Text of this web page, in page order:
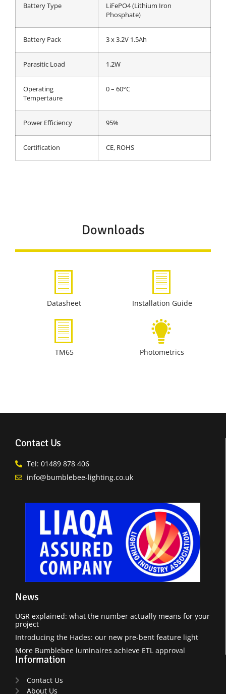
Battery Type
LiFePO4 (Lithium Iron
Phosphate)
Battery Pack 3 x 3.2V 1.5Ah
Parasitic Load 1.2W
Operating
Tempertaure
0 – 60°C
Power Efficiency 95%
Certification CE, ROHS
Downloads
Datasheet Installation Guide
TM65 Photometrics
Contact Us
Tel: 01489 878 406
info@bumblebee-lighting.co.uk
News
UGR explained: what the number actually means for your
project
Introducing the Hades: our new pre-bent feature light
More Bumblebee luminaires achieve ETL approval
Information
Contact Us
About Us